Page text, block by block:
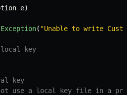
e)
Exception( "Unable to write
key
key
not use a local key file in a